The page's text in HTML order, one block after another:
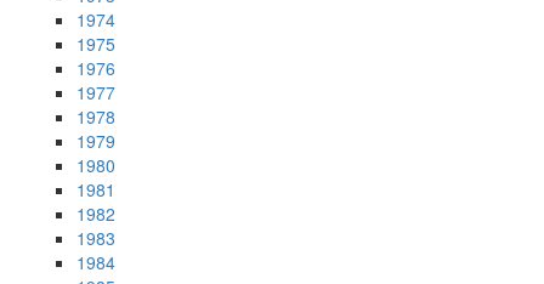
1974
1975
1976
1977
1978
1979
1980
1981
1982
1983
1984